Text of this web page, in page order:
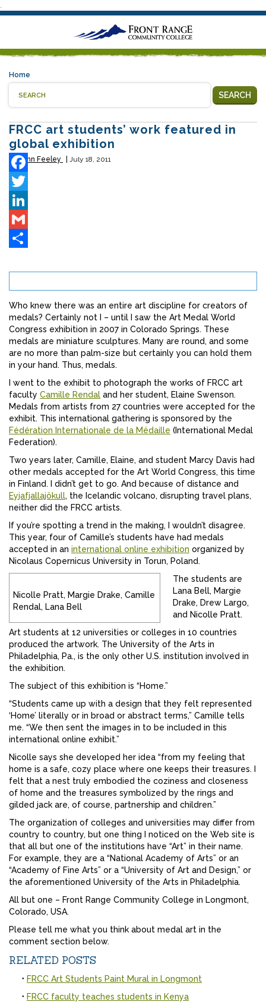
.
Home
FRCC art students’ work featured in
global exhibition
ByJohn Feeley July 18, 2011
SEARCH
Facebook
Twitter
LinkedIn
Gmail
Who knew there was an entire art discipline for creators of
medals? Certainly not I – until I saw the Art Medal World
Congress exhibition in 2007 in Colorado Springs. These
medals are miniature sculptures. Many are round, and some
are no more than palm-size but certainly you can hold them
in your hand. Thus, medals.
I went to the exhibit to photograph the works of FRCC art
faculty Camille Rendal and her student, Elaine Swenson.
Medals from artists from 27 countries were accepted for the
exhibit. This international gathering is sponsored by the
Fédération Internationale de la Médaille (International Medal
Federation).
Two years later, Camille, Elaine, and student Marcy Davis had
other medals accepted for the Art World Congress, this time
in Finland. I didn’t get to go. And because of distance and
Eyjafjallajökull, the Icelandic volcano, disrupting travel plans,
neither did the FRCC artists.
If you’re spotting a trend in the making, I wouldn’t disagree.
This year, four of Camille’s students have had medals
accepted in an international online exhibition organized by
Nicolaus Copernicus University in Torun, Poland.
Nicolle Pratt, Margie Drake, Camille
Rendal, Lana Bell
The students are
Lana Bell, Margie
Drake, Drew Largo,
and Nicolle Pratt.
Art students at 12 universities or colleges in 10 countries
produced the artwork. The University of the Arts in
Philadelphia, Pa., is the only other U.S. institution involved in
the exhibition.
The subject of this exhibition is “Home.”
“Students came up with a design that they felt represented
‘Home’ literally or in broad or abstract terms,” Camille tells
me. “We then sent the images in to be included in this
international online exhibit.”
Nicolle says she developed her idea “from my feeling that
home is a safe, cozy place where one keeps their treasures. I
felt that a nest truly embodied the coziness and closeness
of home and the treasures symbolized by the rings and
gilded jack are, of course, partnership and children.”
The organization of colleges and universities may differ from
country to country, but one thing I noticed on the Web site is
that all but one of the institutions have “Art” in their name.
For example, they are a “National Academy of Arts” or an
“Academy of Fine Arts” or a “University of Art and Design,” or
the aforementioned University of the Arts in Philadelphia.
All but one – Front Range Community College in Longmont,
Colorado, USA.
Please tell me what you think about medal art in the
comment section below.
RELATED POSTS
FRCC Art Students Paint Mural in Longmont
FRCC faculty teaches students in Kenya